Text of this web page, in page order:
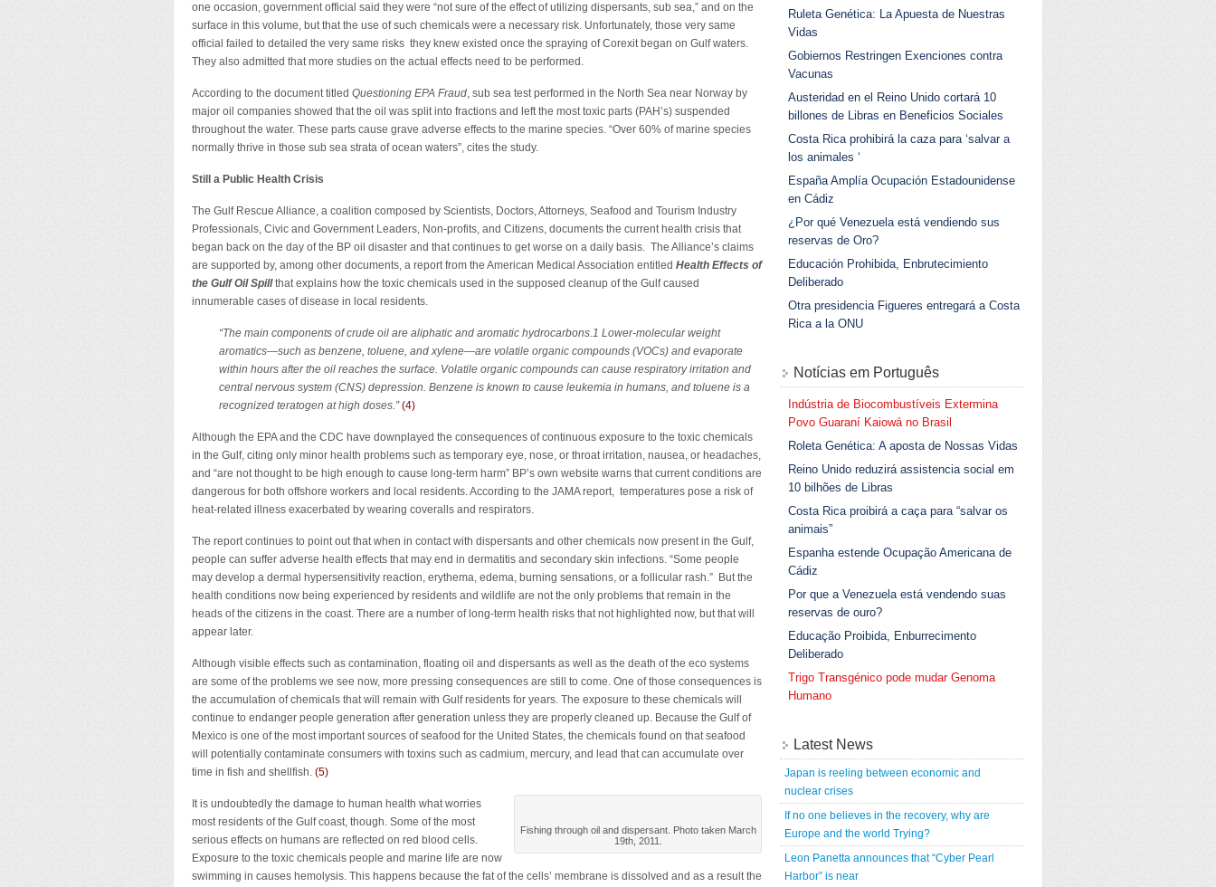
one occasion, government official said they were “not sure of the effect of utilizing dispersants, sub sea,” and on the
surface in this volume, but that the use of such chemicals were a necessary risk. Unfortunately, those very same
official failed to detailed the very same risks they knew existed once the spraying of Corexit began on Gulf waters.
They also admitted that more studies on the actual effects need to be performed.
According to the document titled Questioning EPA Fraud, sub sea test performed in the North Sea near Norway by
major oil companies showed that the oil was split into fractions and left the most toxic parts (PAH’s) suspended
throughout the water. These parts cause grave adverse effects to the marine species. “Over 60% of marine species
normally thrive in those sub sea strata of ocean waters”, cites the study.
Still a Public Health Crisis
The Gulf Rescue Alliance, a coalition composed by Scientists, Doctors, Attorneys, Seafood and Tourism Industry
Professionals, Civic and Government Leaders, Non-profits, and Citizens, documents the current health crisis that
began back on the day of the BP oil disaster and that continues to get worse on a daily basis. The Alliance’s claims
are supported by, among other documents, a report from the American Medical Association entitled Health Effects of
the Gulf Oil Spillthat explains how the toxic chemicals used in the supposed cleanup of the Gulf caused
innumerable cases of disease in local residents.
“The main components of crude oil are aliphatic and aromatic hydrocarbons.1 Lower-molecular weight
aromatics—such as benzene, toluene, and xylene—are volatile organic compounds (VOCs) and evaporate
within hours after the oil reaches the surface. Volatile organic compounds can cause respiratory irritation and
central nervous system (CNS) depression. Benzene is known to cause leukemia in humans, and toluene is a
recognized teratogen at high doses.” (4)
Although the EPA and the CDC have downplayed the consequences of continuous exposure to the toxic chemicals
in the Gulf, citing only minor health problems such as temporary eye, nose, or throat irritation, nausea, or headaches,
and “are not thought to be high enough to cause long-term harm” BP’s own website warns that current conditions are
dangerous for both offshore workers and local residents. According to the JAMA report, temperatures pose a risk of
heat-related illness exacerbated by wearing coveralls and respirators.
The report continues to point out that when in contact with dispersants and other chemicals now present in the Gulf,
people can suffer adverse health effects that may end in dermatitis and secondary skin infections. “Some people
may develop a dermal hypersensitivity reaction, erythema, edema, burning sensations, or a follicular rash.” But the
health conditions now being experienced by residents and wildlife are not the only problems that remain in the
heads of the citizens in the coast. There are a number of long-term health risks that not highlighted now, but that will
appear later.
Although visible effects such as contamination, floating oil and dispersants as well as the death of the eco systems
are some of the problems we see now, more pressing consequences are still to come. One of those consequences is
the accumulation of chemicals that will remain with Gulf residents for years. The exposure to these chemicals will
continue to endanger people generation after generation unless they are properly cleaned up. Because the Gulf of
Mexico is one of the most important sources of seafood for the United States, the chemicals found on that seafood
will potentially contaminate consumers with toxins such as cadmium, mercury, and lead that can accumulate over
time in fish and shellfish. (5)
Fishing through oil and dispersant. Photo taken March
19th, 2011.
It is undoubtedly the damage to human health what worries
most residents of the Gulf coast, though. Some of the most
serious effects on humans are reflected on red blood cells.
Exposure to the toxic chemicals people and marine life are now
swimming in causes hemolysis. This happens because the fat of the cells’ membrane is dissolved and as a result the
Ruleta Genética: La Apuesta de Nuestras
Vidas
Gobiernos Restringen Exenciones contra
Vacunas
Austeridad en el Reino Unido cortará 10
billones de Libras en Beneficios Sociales
Costa Rica prohibirá la caza para ‘salvar a
los animales ‘
España Amplía Ocupación Estadounidense
en Cádiz
¿Por qué Venezuela está vendiendo sus
reservas de Oro?
Educación Prohibida, Enbrutecimiento
Deliberado
Otra presidencia Figueres entregará a Costa
Rica a la ONU
Notícias em Português
Indústria de Biocombustíveis Extermina
Povo Guaraní Kaiowá no Brasil
Roleta Genética: A aposta de Nossas Vidas
Reino Unido reduzirá assistencia social em
10 bilhões de Libras
Costa Rica proibirá a caça para “salvar os
animais”
Espanha estende Ocupação Americana de
Cádiz
Por que a Venezuela está vendendo suas
reservas de ouro?
Educação Proibida, Enburrecimento
Deliberado
Trigo Transgénico pode mudar Genoma
Humano
Latest News
Japan is reeling between economic and
nuclear crises
If no one believes in the recovery, why are
Europe and the world Trying?
Leon Panetta announces that “Cyber Pearl
Harbor” is near